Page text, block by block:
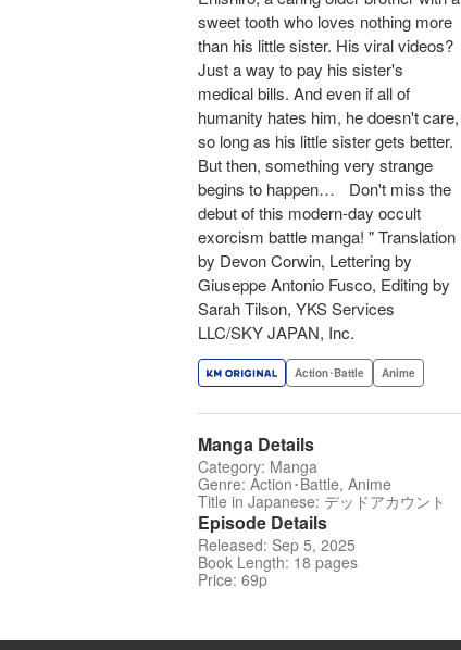
sweet tooth who loves nothing more
than his little sister. His viral videos?
Just a way to pay his sister's
medical bills. And even if all of
humanity hates him, he doesn't care,
so long as his little sister gets better.
But then, something very strange
begins to happen… Don't miss the
debut of this modern-day occult
exorcism battle manga! " Translation
by Devon Corwin, Lettering by
Giuseppe Antonio Fusco, Editing by
Sarah Tilson, YKS Services
LLC/SKY JAPAN, Inc.
Action･Battle Anime
Manga Details
Category: Manga
Genre: Action･Battle, Anime
Title in Japanese: デッドアカウント
Episode Details
Released: Sep 5, 2025
Book Length: 18 pages
Price: 69p